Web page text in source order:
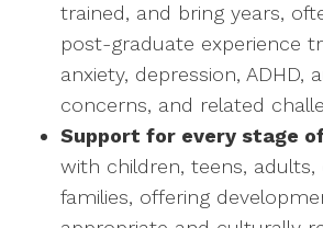
trained, and bring years,
post-graduate experience
anxiety, depression, ADHD,
concerns, and related
Support for every stage
with children, teens, adults,
families, offering